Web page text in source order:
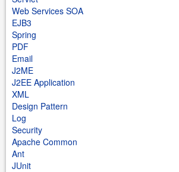
Web Services SOA
EJB3
Spring
PDF
Email
J2ME
J2EE Application
XML
Design Pattern
Log
Security
Apache Common
Ant
JUnit